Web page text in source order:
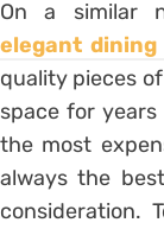
On a similar
elegant dining
quality pieces
space for years
the most
always the
consideration.